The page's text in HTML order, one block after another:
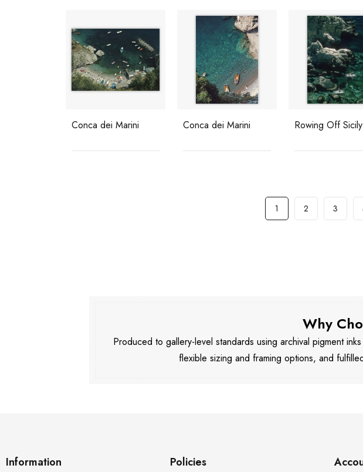
Conca dei Marini Conca dei Marini Rowing Off Sicily
1 2 3
Why
Produced to gallery-level standards using archival pigment
flexible sizing and framing options, and
Information Policies